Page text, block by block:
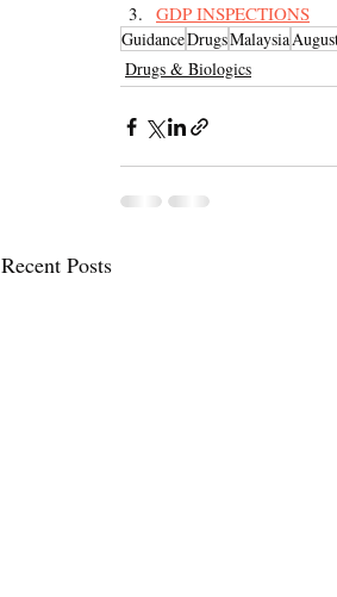
GDP INSPECTIONS
GuidanceDrugsMalaysia
Drugs & Biologics
Recent Posts